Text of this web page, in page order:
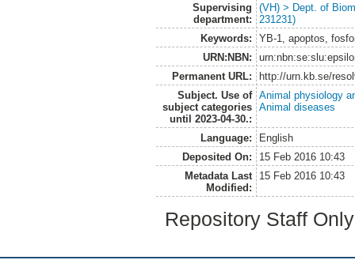
Supervising
department:
(VH) > Dept. of
231231)
Keywords:
YB-1, apoptos,
URN:NBN:
Permanent URL:
http://urn.kb.se/
Subject. Use of
subject categories
until 2023-04-30.:
Animal physiology
Animal diseases
Language:
English
Deposited On:
15 Feb 2016 10:43
Metadata Last
Modified:
15 Feb 2016 10:43
Repository Staff